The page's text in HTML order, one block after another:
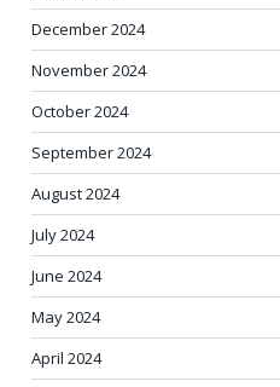
December 2024
November 2024
October 2024
September 2024
August 2024
July 2024
June 2024
May 2024
April 2024